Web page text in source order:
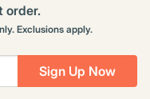
Sign Up Now
order.
Exclusions apply.